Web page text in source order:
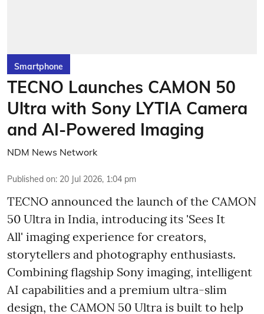
Smartphone
TECNO Launches CAMON 50
Ultra with Sony LYTIA Camera
and AI-Powered Imaging
NDM News Network
Published on: 20 Jul 2026, 1:04 pm
TECNO announced the launch of the CAMON
50 Ultra in India, introducing its 'Sees It
All' imaging experience for creators,
storytellers and photography enthusiasts.
Combining flagship Sony imaging, intelligent
AI capabilities and a premium ultra-slim
design, the CAMON 50 Ultra is built to help